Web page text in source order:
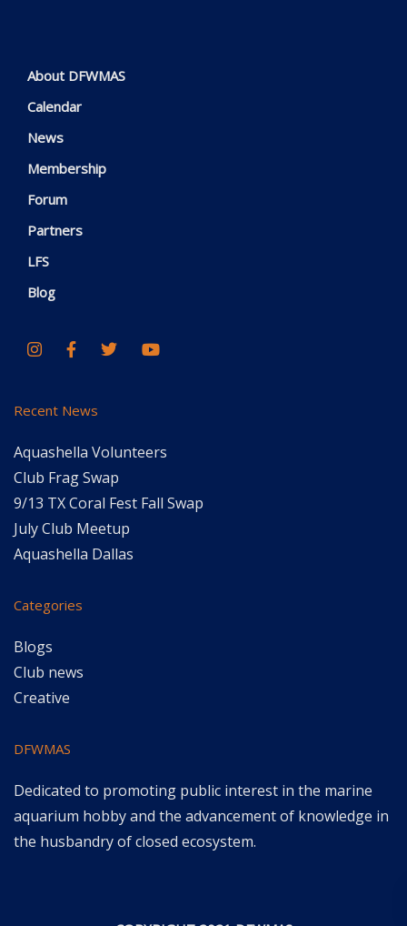
About DFWMAS
Calendar
News
Membership
Forum
Partners
LFS
Blog
Recent News
Aquashella Volunteers
Club Frag Swap
9/13 TX Coral Fest Fall Swap
July Club Meetup
Aquashella Dallas
Categories
Blogs
Club news
Creative
DFWMAS
Dedicated to promoting public interest in the marine
aquarium hobby and the advancement of knowledge in
the husbandry of closed ecosystem.